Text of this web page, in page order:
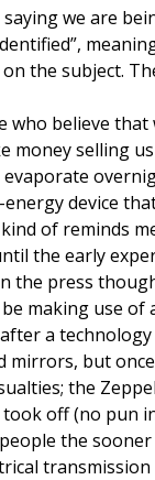
we are
the subject.
who believe
money selling
device
of reminds
the early
the press
making use of
a
mirrors, but
the
off (no pun
the